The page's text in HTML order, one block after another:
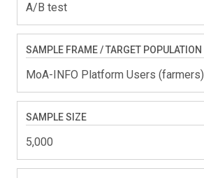
A/B test
SAMPLE FRAME / TARGET POPULATION
MoA-INFO Platform Users (farmers)
SAMPLE SIZE
5,000